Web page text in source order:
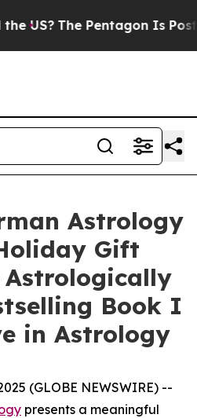
The Pentagon Is Posting
Astrology
Gift
Book I
in Astrology
(GLOBE NEWSWIRE) --
presents a meaningful